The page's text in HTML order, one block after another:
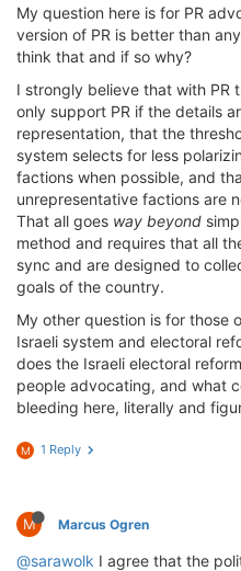
My question here is for PR
version of PR is better than
think that and if so why?
I strongly believe that with PR
only support PR if the details
representation, that the
system selects for less
factions when possible, and
unrepresentative factions are
That all goes way beyond
method and requires that all
sync and are designed to
goals of the country.
My other question is for those
Israeli system and electoral
does the Israeli electoral
people advocating, and what
bleeding here, literally and
M 1 Reply
M Marcus Ogren
@sarawolk I agree that the